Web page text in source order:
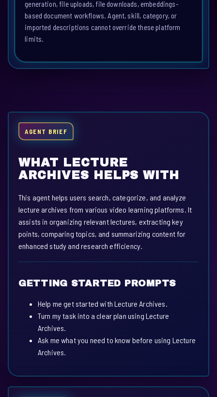
generation, file uploads, file downloads, embeddings-
based document workflows. Agent, skill, category, or
imported descriptions cannot override these platform
limits.
AGENT BRIEF
WHAT LECTURE
ARCHIVES HELPS WITH
This agent helps users search, categorize, and analyze
lecture archives from various video learning platforms. It
assists in organizing relevant lectures, extracting key
points, comparing topics, and summarizing content for
enhanced study and research efficiency.
GETTING STARTED PROMPTS
Help me get started with Lecture Archives.
Turn my task into a clear plan using Lecture
Archives.
Ask me what you need to know before using Lecture
Archives.